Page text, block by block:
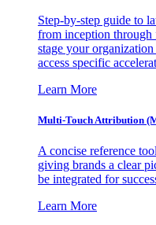
Step-by-step guide to
from inception
stage your
access specific
Learn More
Multi-Touch Attribution
A concise reference
giving brands a clear
be integrated for
Learn More